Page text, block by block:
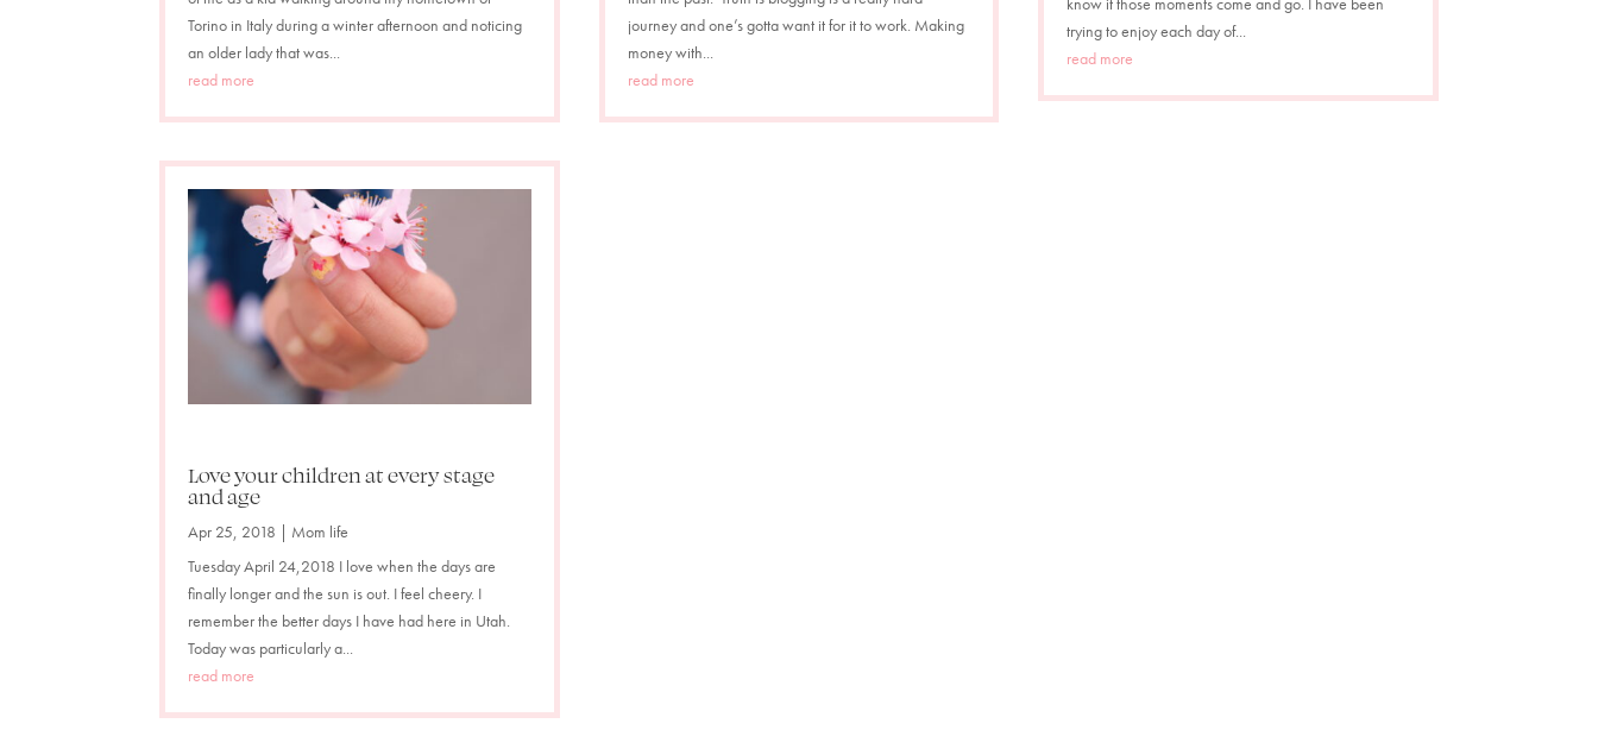
Torino in Italy during a winter afternoon and noticing
an older lady that was...
read more
Love your children at every stage
and age
Apr 25, 2018 | Mom life
Tuesday April 24,2018 I love when the days are
finally longer and the sun is out. I feel cheery. I
remember the better days I have had here in Utah.
Today was particularly a...
read more
journey and one’s gotta want it for it to work. Making
money with...
read more
trying to enjoy each day of...
read more